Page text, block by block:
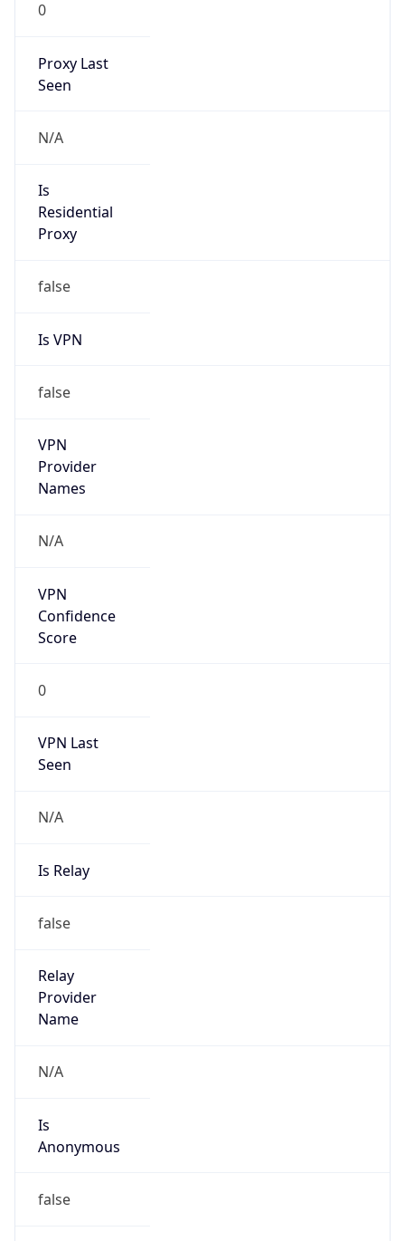
0
Proxy Last
Seen
N/A
Is
Residential
Proxy
false
Is VPN
false
VPN
Provider
Names
N/A
VPN
Confidence
Score
0
VPN Last
Seen
N/A
Is Relay
false
Relay
Provider
Name
N/A
Is
Anonymous
false